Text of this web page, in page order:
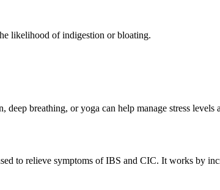
likelihood of indigestion or bloating.
breathing, or yoga can help manage stress levels
to relieve symptoms of IBS and CIC. It works by